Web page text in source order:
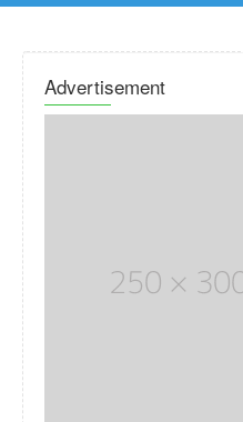
Advertisement